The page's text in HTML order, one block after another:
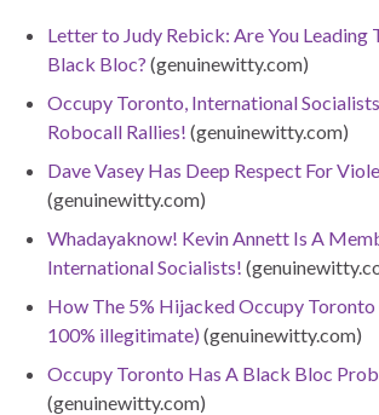
Letter to Judy Rebick: Are You Leading
Black Bloc? (genuinewitty.com)
Occupy Toronto, International
Robocall Rallies! (genuinewitty.com)
Dave Vasey Has Deep Respect For
(genuinewitty.com)
Whadayaknow! Kevin Annett Is A
International Socialists!
How The 5% Hijacked Occupy Toronto
100% illegitimate) (genuinewitty.com)
Occupy Toronto Has A Black Bloc
(genuinewitty.com)